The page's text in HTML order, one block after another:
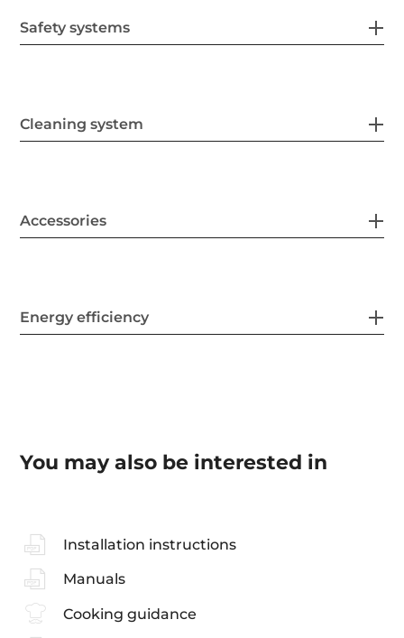
Safety systems
Cleaning system
Accessories
Energy efficiency
You may also be interested in
Installation instructions
Manuals
Cooking guidance